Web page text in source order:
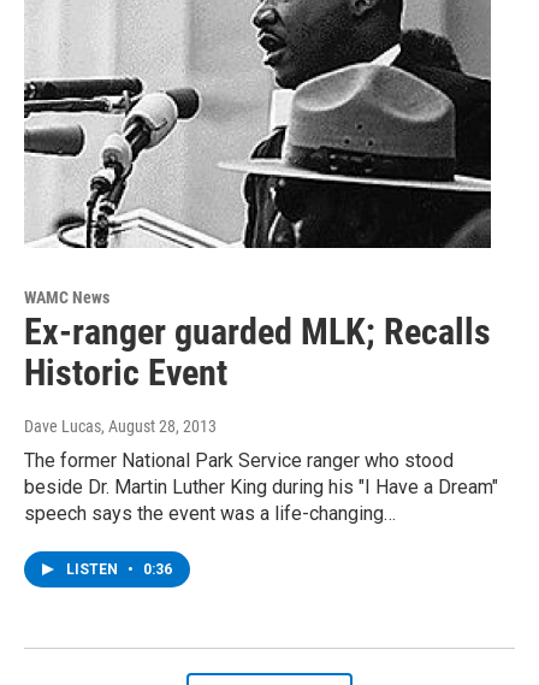
WAMC News
Ex-ranger guarded MLK; Recalls
Historic Event
Dave Lucas, August 28, 2013
The former National Park Service ranger who stood
beside Dr. Martin Luther King during his "I Have a Dream"
speech says the event was a life-changing…
LISTEN • 0:36